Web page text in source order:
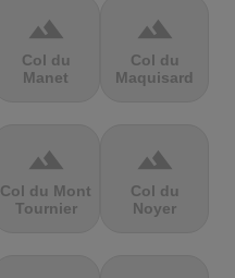
terrain
Col du
Manet
terrain
Col du
Maquisard
terrain
Col du Mont
Tournier
terrain
Col du
Noyer